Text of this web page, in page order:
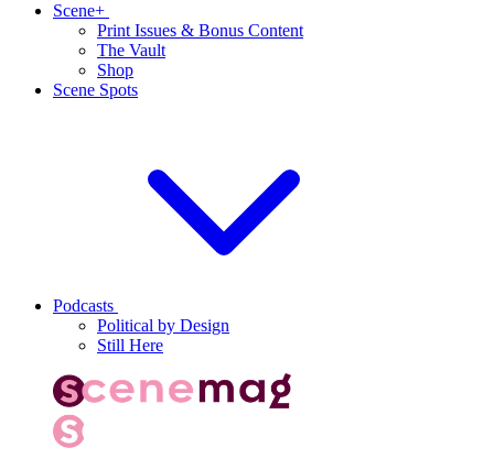
Scene+
Print Issues & Bonus Content
The Vault
Shop
Scene Spots
Podcasts
Political by Design
Still Here